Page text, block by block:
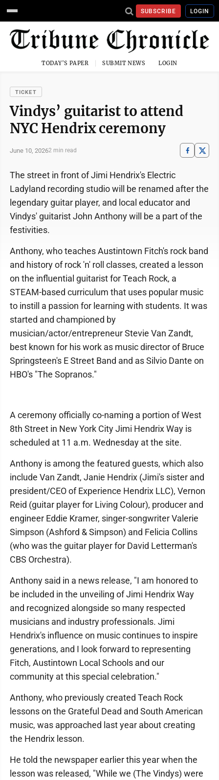
SUBSCRIBE LOGIN
TODAY'S PAPER SUBMIT NEWS LOGIN
TICKET
Vindys’ guitarist to attend
NYC Hendrix ceremony
June 10, 20262 min read
The street in front of Jimi Hendrix's Electric
Ladyland recording studio will be renamed after the
legendary guitar player, and local educator and
Vindys' guitarist John Anthony will be a part of the
festivities.
Anthony, who teaches Austintown Fitch's rock band
and history of rock 'n' roll classes, created a lesson
on the influential guitarist for Teach Rock, a
STEAM-based curriculum that uses popular music
to instill a passion for learning with students. It was
started and championed by
musician/actor/entrepreneur Stevie Van Zandt,
best known for his work as music director of Bruce
Springsteen's E Street Band and as Silvio Dante on
HBO's "The Sopranos."
A ceremony officially co-naming a portion of West
8th Street in New York City Jimi Hendrix Way is
scheduled at 11 a.m. Wednesday at the site.
Anthony is among the featured guests, which also
include Van Zandt, Janie Hendrix (Jimi's sister and
president/CEO of Experience Hendrix LLC), Vernon
Reid (guitar player for Living Colour), producer and
engineer Eddie Kramer, singer-songwriter Valerie
Simpson (Ashford & Simpson) and Felicia Collins
(who was the guitar player for David Letterman's
CBS Orchestra).
Anthony said in a news release, "I am honored to
be included in the unveiling of Jimi Hendrix Way
and recognized alongside so many respected
musicians and industry professionals. Jimi
Hendrix's influence on music continues to inspire
generations, and I look forward to representing
Fitch, Austintown Local Schools and our
community at this special celebration."
Anthony, who previously created Teach Rock
lessons on the Grateful Dead and South American
music, was approached last year about creating
the Hendrix lesson.
He told the newspaper earlier this year when the
lesson was released, "While we (The Vindys) were